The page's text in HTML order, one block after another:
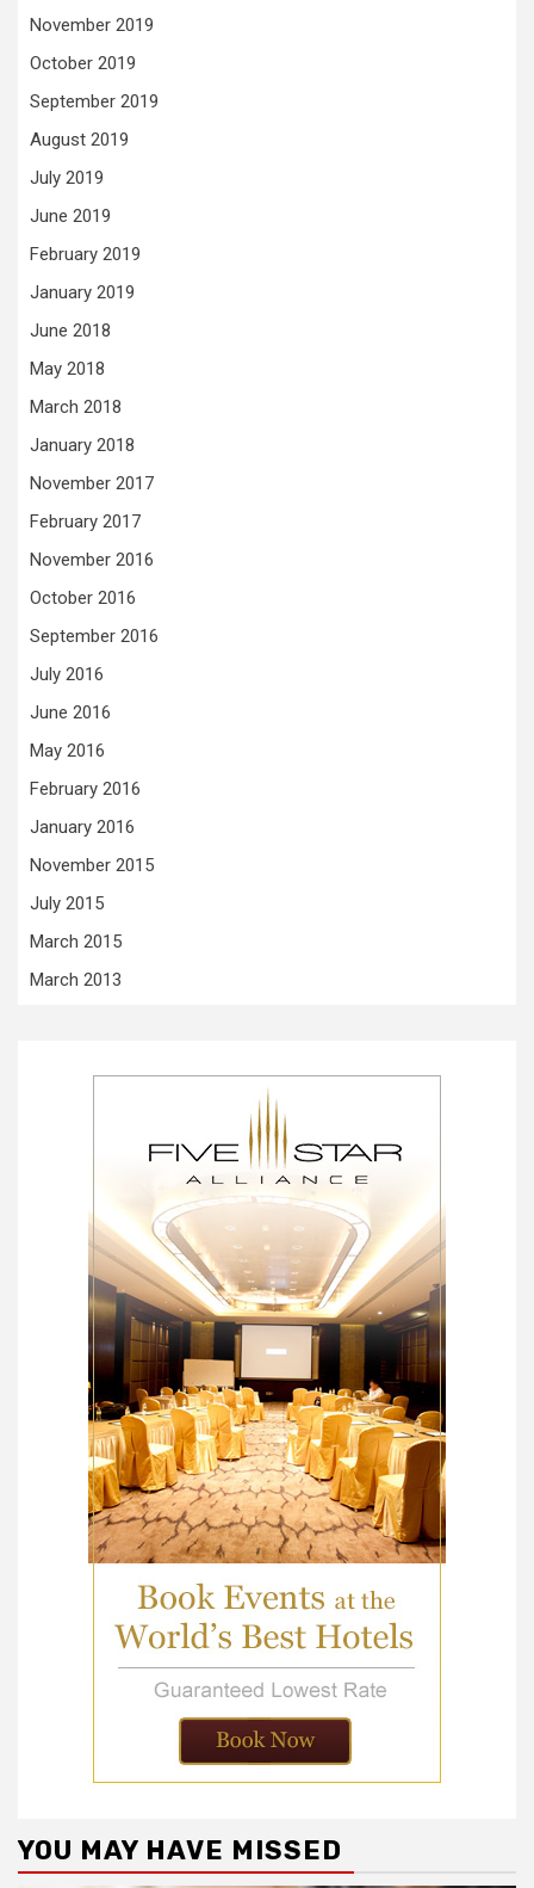
November 2019
October 2019
September 2019
August 2019
July 2019
June 2019
February 2019
January 2019
June 2018
May 2018
March 2018
January 2018
November 2017
February 2017
November 2016
October 2016
September 2016
July 2016
June 2016
May 2016
February 2016
January 2016
November 2015
July 2015
March 2015
March 2013
YOU MAY HAVE MISSED